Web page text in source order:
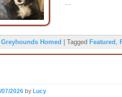
Greyhounds Homed Tagged Featured ,
07/2026 by Lucy